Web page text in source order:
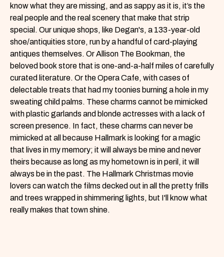
know what they are missing, and as sappy as it is, it’s the
real people and the real scenery that make that strip
special. Our unique shops, like Degan's, a 133-year-old
shoe/antiquities store, run by a handful of card-playing
antiques themselves. Or Allison The Bookman, the
beloved book store that is one-and-a-half miles of carefully
curated literature. Or the Opera Cafe, with cases of
delectable treats that had my toonies burning a hole in my
sweating child palms. These charms cannot be mimicked
with plastic garlands and blonde actresses with a lack of
screen presence. In fact, these charms can never be
mimicked at all because Hallmark is looking for a magic
that lives in my memory; it will always be mine and never
theirs because as long as my hometown is in peril, it will
always be in the past. The Hallmark Christmas movie
lovers can watch the films decked out in all the pretty frills
and trees wrapped in shimmering lights, but I'll know what
really makes that town shine.